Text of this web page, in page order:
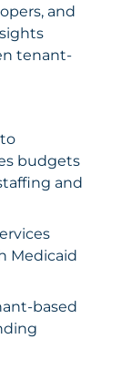
and
tenant-
budgets
and
Medicaid
based